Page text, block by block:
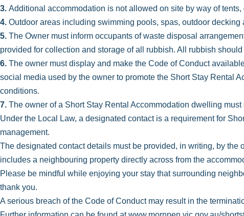
3. Additional accommodation is not allowed on site by way of
4. Outdoor areas including swimming pools, spas, outdoor
5. The Owner must inform occupants of waste disposal
provided for collection and storage of all rubbish. All rubbish
6. The owner must display and make the Code of Conduct
social media used by the owner to promote the Short Stay Rental
conditions.
7. The owner of a Short Stay Rental Accommodation dwelling
Under the Local Law, a designated contact is a requirement for
management.
The designated contact details must be provided, in writing, by
includes a neighbouring property directly across from the
Please be mindful while enjoying your stay that surrounding
thank you.
A serious breach of the Code of Conduct may result in the